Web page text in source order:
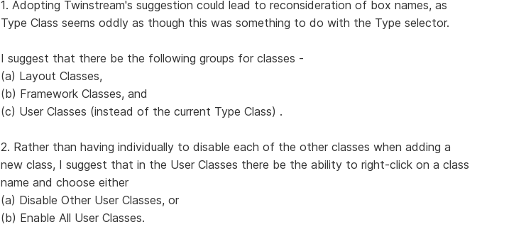
1. Adopting Twinstream's suggestion could lead to reconsideration of box names, as
Type Class seems oddly as though this was something to do with the Type selector.
I suggest that there be the following groups for classes -
(a) Layout Classes,
(b) Framework Classes, and
(c) User Classes (instead of the current Type Class) .
2. Rather than having individually to disable each of the other classes when adding a
new class, I suggest that in the User Classes there be the ability to right-click on a class
name and choose either
(a) Disable Other User Classes, or
(b) Enable All User Classes.